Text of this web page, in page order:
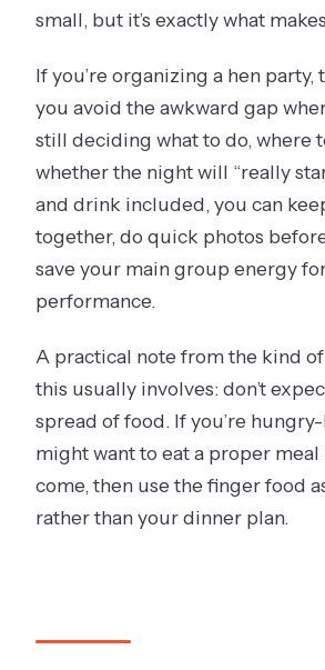
small, but it’s exactly what
If you’re organizing a hen party,
you avoid the awkward gap
still deciding what to do, where
whether the night will “really
and drink included, you can
together, do quick photos
save your main group energy
performance.
A practical note from the kind
this usually involves: don’t
spread of food. If you’re
might want to eat a proper
come, then use the finger food
rather than your dinner plan.